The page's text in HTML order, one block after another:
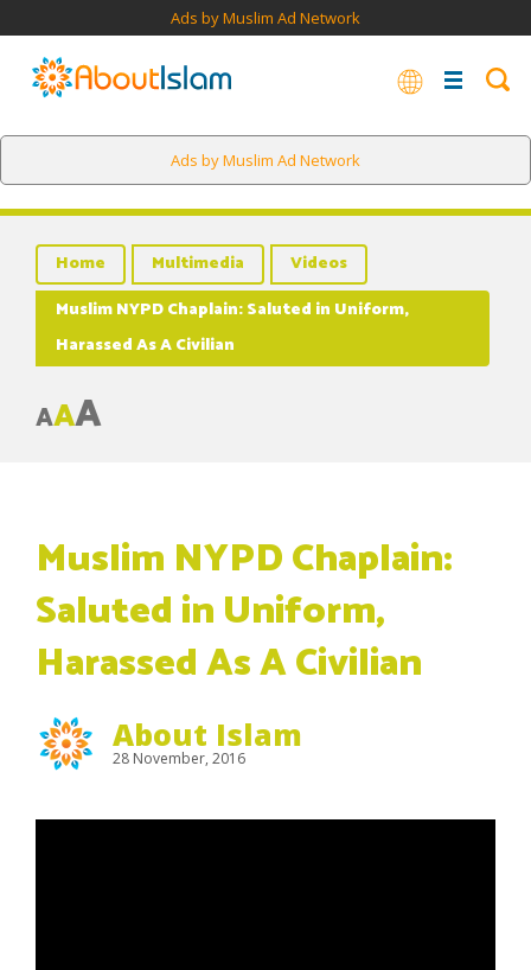
Ads by Muslim Ad Network
Ads by Muslim Ad Network
Home Multimedia
Videos
Muslim NYPD Chaplain: Saluted in Uniform,
Harassed As A Civilian
AAA
Muslim NYPD Chaplain:
Saluted in Uniform,
Harassed As A Civilian
About Islam
28 November, 2016